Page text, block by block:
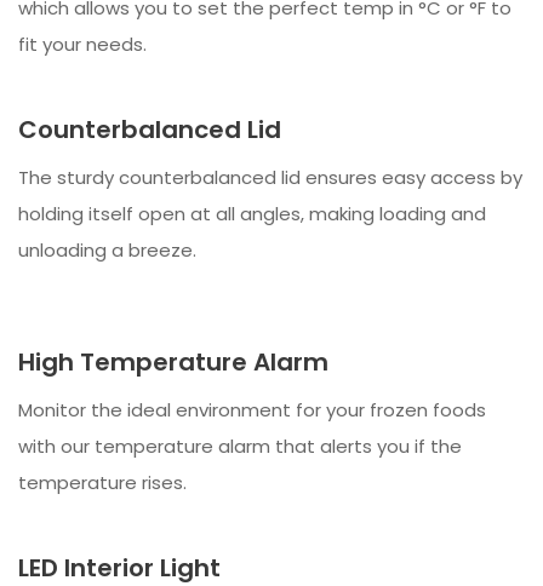
which allows you to set the perfect temp in °C or °F to
fit your needs.
Counterbalanced Lid
The sturdy counterbalanced lid ensures easy access by
holding itself open at all angles, making loading and
unloading a breeze.
High Temperature Alarm
Monitor the ideal environment for your frozen foods
with our temperature alarm that alerts you if the
temperature rises.
LED Interior Light